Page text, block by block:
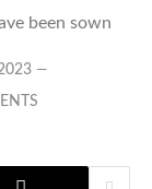
been sown